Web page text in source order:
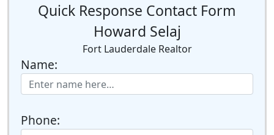
Quick Response Contact Form
Howard Selaj
Fort Lauderdale Realtor
Name:
Phone: